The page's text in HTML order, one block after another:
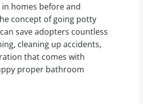
homes before and
concept of going potty
save adopters countless
cleaning up accidents,
that comes with
proper bathroom